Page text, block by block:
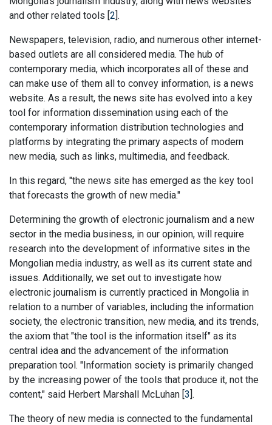
and other related tools [2].
Newspapers, television, radio, and numerous other internet-
based outlets are all considered media. The hub of
contemporary media, which incorporates all of these and
can make use of them all to convey information, is a news
website. As a result, the news site has evolved into a key
tool for information dissemination using each of the
contemporary information distribution technologies and
platforms by integrating the primary aspects of modern
new media, such as links, multimedia, and feedback.
In this regard, "the news site has emerged as the key tool
that forecasts the growth of new media."
Determining the growth of electronic journalism and a new
sector in the media business, in our opinion, will require
research into the development of informative sites in the
Mongolian media industry, as well as its current state and
issues. Additionally, we set out to investigate how
electronic journalism is currently practiced in Mongolia in
relation to a number of variables, including the information
society, the electronic transition, new media, and its trends,
the axiom that "the tool is the information itself" as its
central idea and the advancement of the information
preparation tool. "Information society is primarily changed
by the increasing power of the tools that produce it, not the
content," said Herbert Marshall McLuhan [3].
The theory of new media is connected to the fundamental